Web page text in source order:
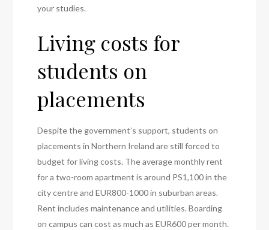
your studies.
Living costs for
students on
placements
Despite the government’s support, students on
placements in Northern Ireland are still forced to
budget for living costs. The average monthly rent
for a two-room apartment is around PS1,100 in the
city centre and EUR800-1000 in suburban areas.
Rent includes maintenance and utilities. Boarding
on campus can cost as much as EUR600 per month.